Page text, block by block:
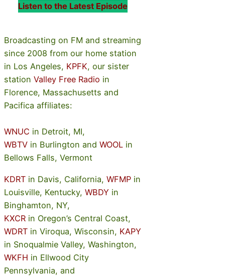
Listen to the Latest Episode
Broadcasting on FM and streaming
since 2008 from our home station
in Los Angeles, KPFK, our sister
station Valley Free Radio in
Florence, Massachusetts and
Pacifica affiliates:
WNUC in Detroit, MI,
WBTV in Burlington and WOOL in
Bellows Falls, Vermont
KDRT in Davis, California, WFMP in
Louisville, Kentucky, WBDY in
Binghamton, NY,
KXCR in Oregon’s Central Coast,
WDRT in Viroqua, Wisconsin, KAPY
in Snoqualmie Valley, Washington,
WKFH in Ellwood City
Pennsylvania, and